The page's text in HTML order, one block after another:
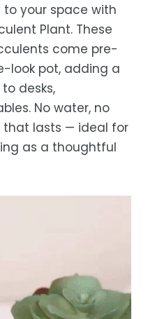
business days
on your
deliveries,
may occur.
to your space with
Plant. These
come pre-
look pot, adding a
desks,
No water, no
that lasts — ideal for
as a thoughtful